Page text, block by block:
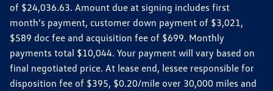
of $24,036.63. Amount due at signing includes first
month’s payment, customer down payment of $3,021,
$589 doc fee and acquisition fee of $699. Monthly
payments total $10,044. Your payment will vary based on
final negotiated price. At lease end, lessee responsible for
disposition fee of $395, $0.20/mile over 30,000 miles and